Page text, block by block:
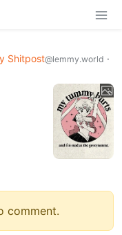
Shitpost@lemmy.world ·
comment.